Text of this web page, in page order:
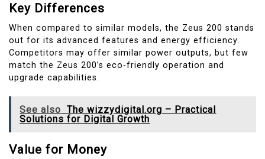
Key Differences
When compared to similar models, the Zeus 200 stands
out for its advanced features and energy efficiency.
Competitors may offer similar power outputs, but few
match the Zeus 200’s eco-friendly operation and
upgrade capabilities.
See also The wizzydigital.org – Practical
Solutions for Digital Growth
Value for Money